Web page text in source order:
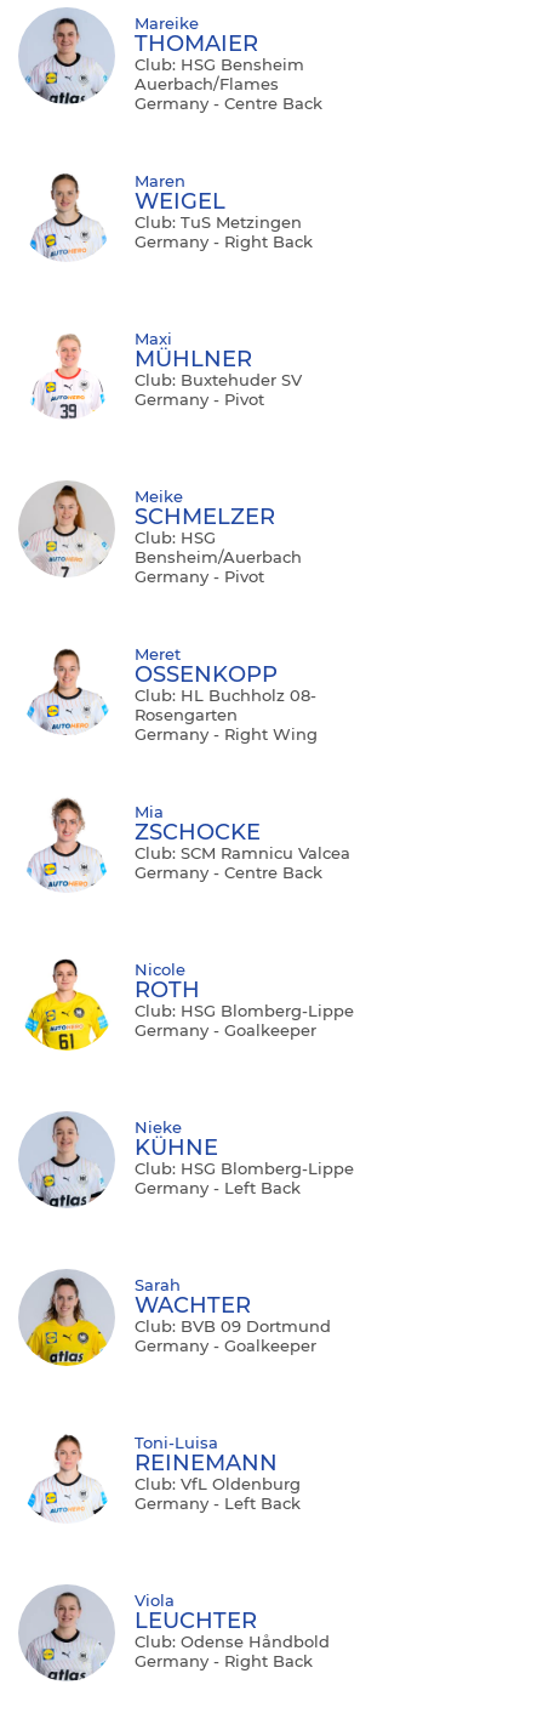
Mareike
THOMAIER
Club: HSG Bensheim
Auerbach/Flames
Germany - Centre Back
Maren
WEIGEL
Club: TuS Metzingen
Germany - Right Back
Maxi
MÜHLNER
Club: Buxtehuder SV
Germany - Pivot
Meike
SCHMELZER
Club: HSG
Bensheim/Auerbach
Germany - Pivot
Meret
OSSENKOPP
Club: HL Buchholz 08-
Rosengarten
Germany - Right Wing
Mia
ZSCHOCKE
Club: SCM Ramnicu Valcea
Germany - Centre Back
Nicole
ROTH
Club: HSG Blomberg-Lippe
Germany - Goalkeeper
Nieke
KÜHNE
Club: HSG Blomberg-Lippe
Germany - Left Back
Sarah
WACHTER
Club: BVB 09 Dortmund
Germany - Goalkeeper
Toni-Luisa
REINEMANN
Club: VfL Oldenburg
Germany - Left Back
Viola
LEUCHTER
Club: Odense Håndbold
Germany - Right Back